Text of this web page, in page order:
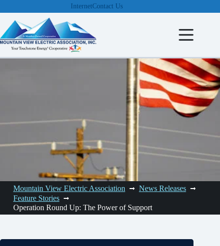
to
content
InternetContact Us
Mountain View Electric Association
News Releases
Feature Stories
Operation Round Up: The Power of Support